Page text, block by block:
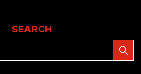
SEARCH